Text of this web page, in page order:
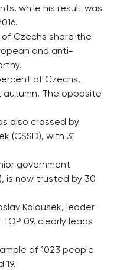
while his result was
Czechs share the
and anti-
of Czechs,
autumn. The opposite
also crossed by
(CSSD), with 31
government
is now trusted by 30
Kalousek, leader
09, clearly leads
of 1023 people
19.